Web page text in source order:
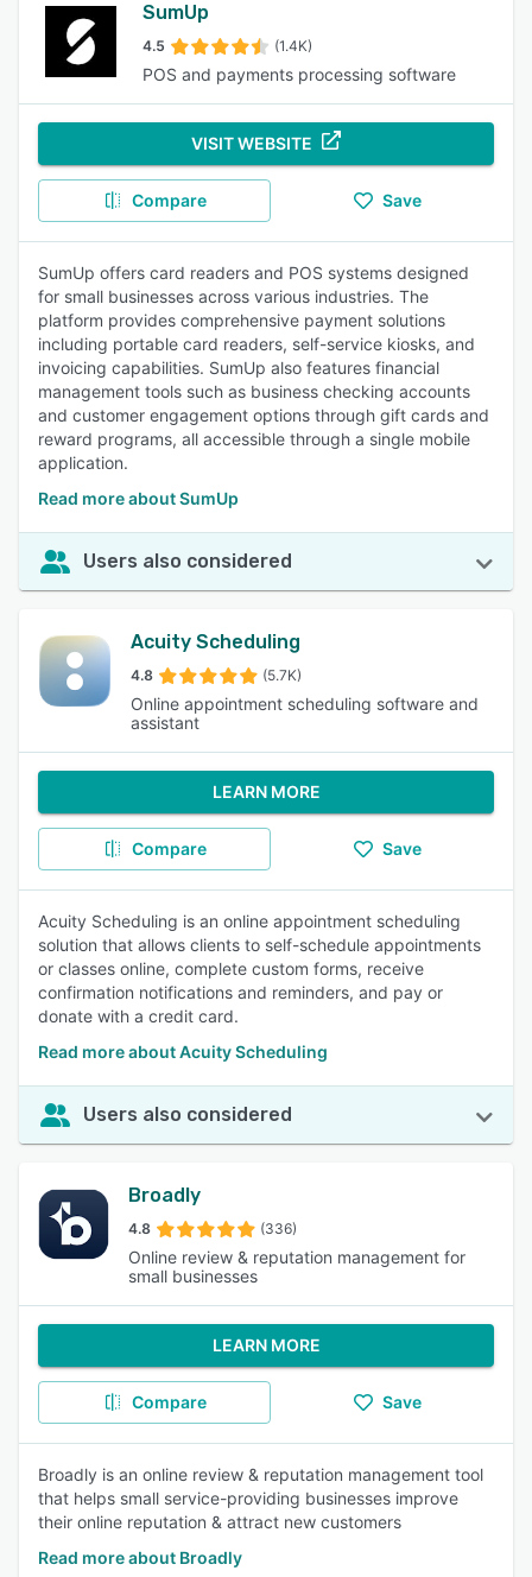
SumUp
4.5 (1.4K)
POS and payments processing software
VISIT WEBSITE
Compare Save
SumUp offers card readers and POS systems designed
for small businesses across various industries. The
platform provides comprehensive payment solutions
including portable card readers, self-service kiosks, and
invoicing capabilities. SumUp also features financial
management tools such as business checking accounts
and customer engagement options through gift cards and
reward programs, all accessible through a single mobile
application.
Read more about SumUp
Users also considered
Acuity Scheduling
4.8 (5.7K)
Online appointment scheduling software and
assistant
LEARN MORE
Compare Save
Acuity Scheduling is an online appointment scheduling
solution that allows clients to self-schedule appointments
or classes online, complete custom forms, receive
confirmation notifications and reminders, and pay or
donate with a credit card.
Read more about Acuity Scheduling
Users also considered
Broadly
4.8 (336)
Online review & reputation management for
small businesses
LEARN MORE
Compare Save
Broadly is an online review & reputation management tool
that helps small service-providing businesses improve
their online reputation & attract new customers
Read more about Broadly